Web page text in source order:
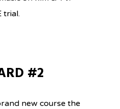
trial.
#2
new course the